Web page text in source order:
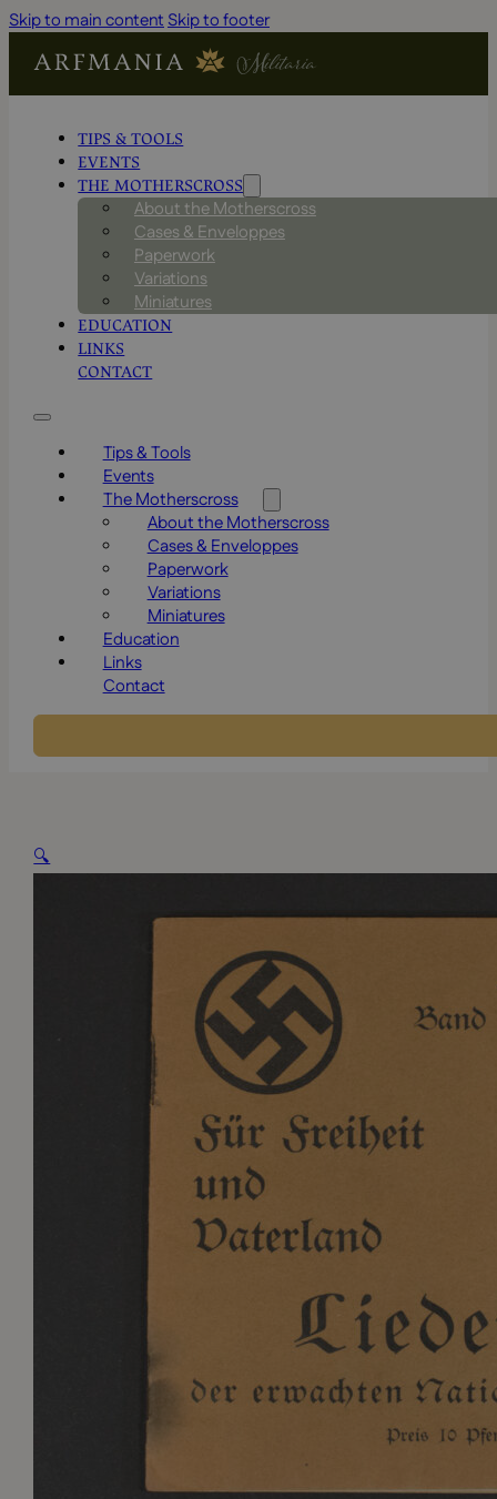
Skip to main content Skip to footer
TIPS & TOOLS
EVENTS
THE MOTHERSCROSS
About the Motherscross
Cases & Enveloppes
Paperwork
Variations
Miniatures
EDUCATION
LINKS
CONTACT
Tips & Tools
Events
The Motherscross
About the Motherscross
Cases & Enveloppes
Paperwork
Variations
Miniatures
Education
Links
Contact
🔍